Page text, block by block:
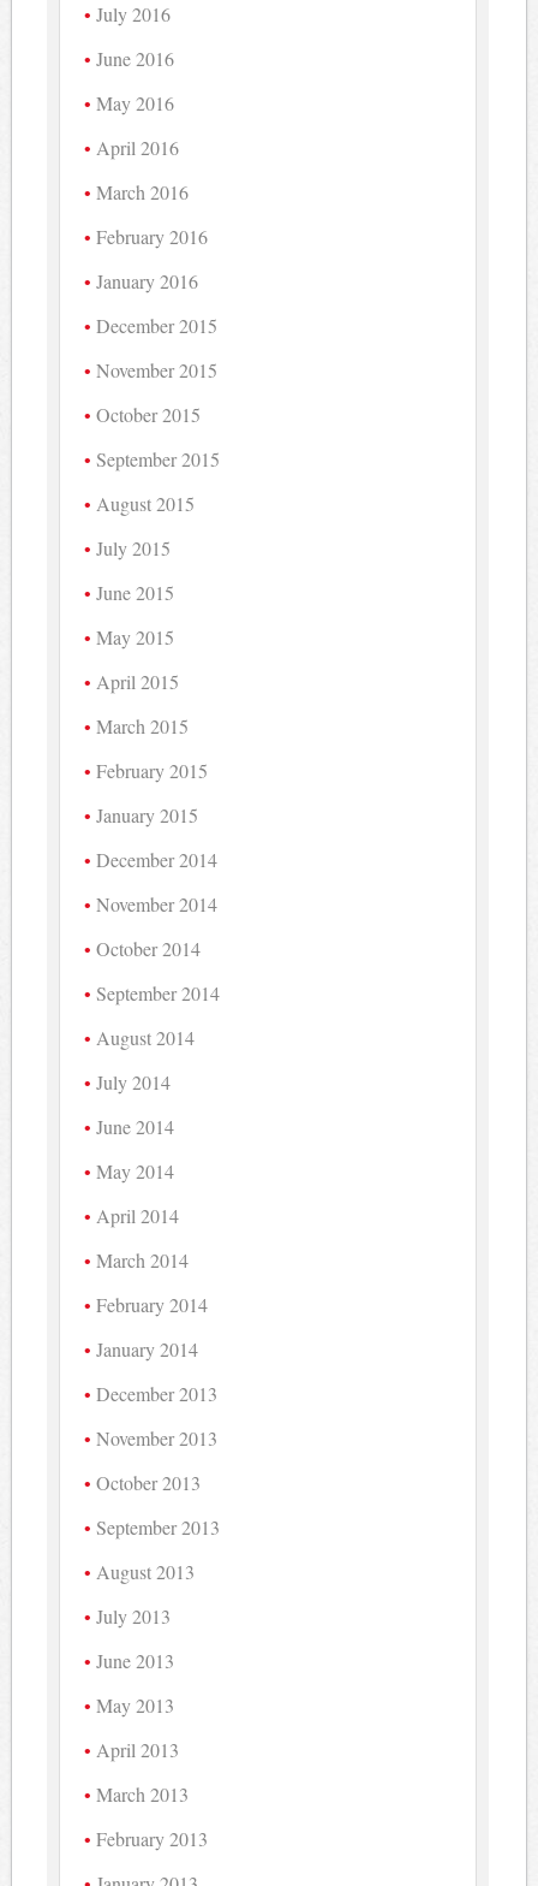
July 2016
June 2016
May 2016
April 2016
March 2016
February 2016
January 2016
December 2015
November 2015
October 2015
September 2015
August 2015
July 2015
June 2015
May 2015
April 2015
March 2015
February 2015
January 2015
December 2014
November 2014
October 2014
September 2014
August 2014
July 2014
June 2014
May 2014
April 2014
March 2014
February 2014
January 2014
December 2013
November 2013
October 2013
September 2013
August 2013
July 2013
June 2013
May 2013
April 2013
March 2013
February 2013